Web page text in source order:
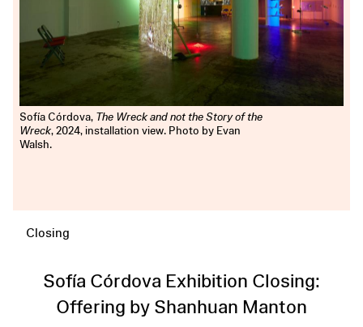
Sofía Córdova, The Wreck and not the Story of the
Wreck, 2024, installation view. Photo by Evan
Walsh.
Closing
Sofía Córdova Exhibition Closing:
Offering by Shanhuan Manton